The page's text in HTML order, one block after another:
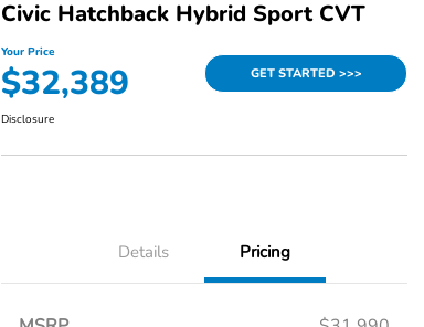
Civic Hatchback Hybrid Sport CVT
Your Price
$32,389 GET STARTED >>>
Disclosure
Details Pricing